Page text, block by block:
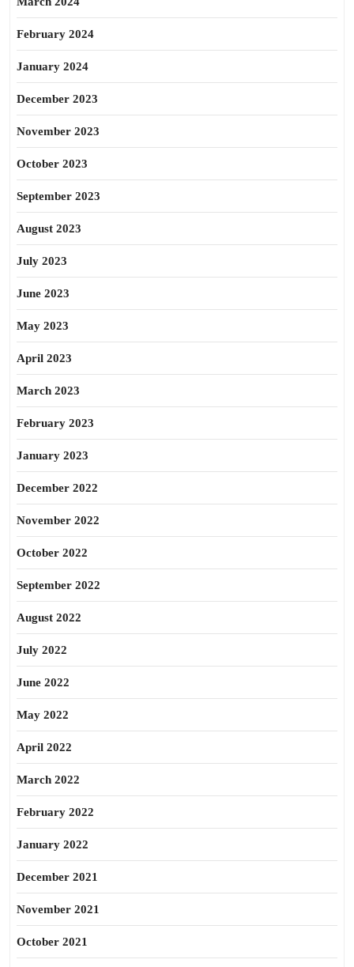
February 2024
January 2024
December 2023
November 2023
October 2023
September 2023
August 2023
July 2023
June 2023
May 2023
April 2023
March 2023
February 2023
January 2023
December 2022
November 2022
October 2022
September 2022
August 2022
July 2022
June 2022
May 2022
April 2022
March 2022
February 2022
January 2022
December 2021
November 2021
October 2021